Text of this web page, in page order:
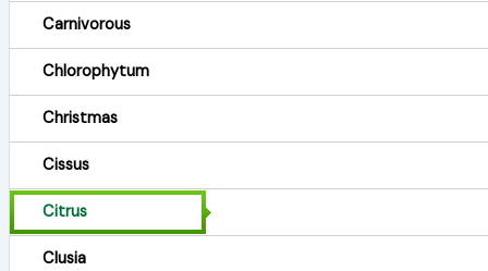
Carnivorous
Chlorophytum
Christmas
Cissus
Citrus
Clusia